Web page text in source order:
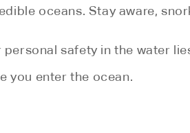
oceans. Stay aware,
safety in the water
you enter the ocean.